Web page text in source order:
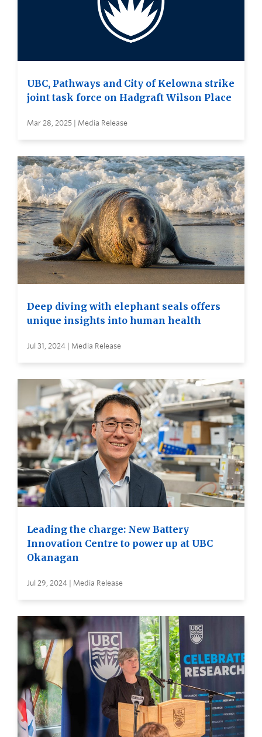
UBC, Pathways and City of Kelowna strike
joint task force on Hadgraft Wilson Place
Mar 28, 2025 | Media Release
Deep diving with elephant seals offers
unique insights into human health
Jul 31, 2024 | Media Release
Leading the charge: New Battery
Innovation Centre to power up at UBC
Okanagan
Jul 29, 2024 | Media Release